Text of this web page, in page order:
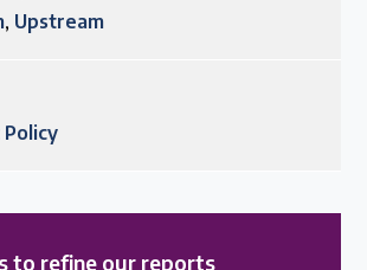
, Upstream
to refine our reports